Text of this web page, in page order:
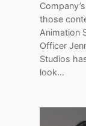
those
Animation
Officer
Studios
look…